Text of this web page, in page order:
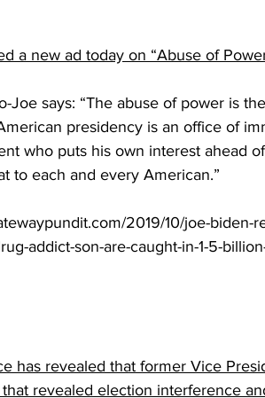
a new ad today on “Abuse of
Joe says: “The abuse of power is
presidency is an office of
who puts his own interest ahead
to each and every American.”
2019/10/joe-biden-
addict-son-are-caught-in-1-5-
has revealed that former Vice
revealed election interference